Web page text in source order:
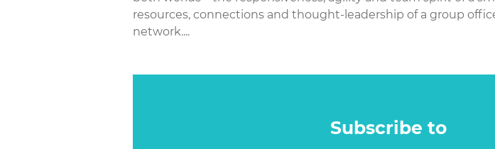
resources, connections and thought-leadership of a group
network....
Subscribe to